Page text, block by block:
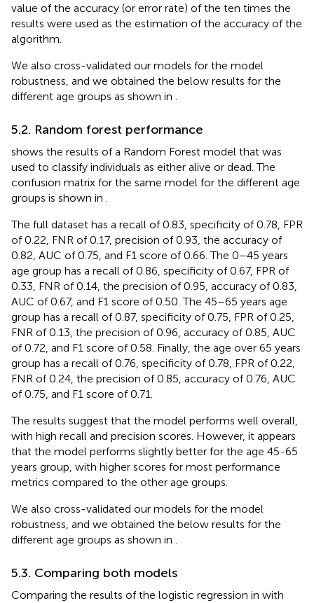
value of the accuracy (or error rate) of the ten times the
results were used as the estimation of the accuracy of the
algorithm.
We also cross-validated our models for the model
robustness, and we obtained the below results for the
different age groups as shown in .
5.2. Random forest performance
shows the results of a Random Forest model that was
used to classify individuals as either alive or dead. The
confusion matrix for the same model for the different age
groups is shown in .
The full dataset has a recall of 0.83, specificity of 0.78, FPR
of 0.22, FNR of 0.17, precision of 0.93, the accuracy of
0.82, AUC of 0.75, and F1 score of 0.66. The 0–45 years
age group has a recall of 0.86, specificity of 0.67, FPR of
0.33, FNR of 0.14, the precision of 0.95, accuracy of 0.83,
AUC of 0.67, and F1 score of 0.50. The 45–65 years age
group has a recall of 0.87, specificity of 0.75, FPR of 0.25,
FNR of 0.13, the precision of 0.96, accuracy of 0.85, AUC
of 0.72, and F1 score of 0.58. Finally, the age over 65 years
group has a recall of 0.76, specificity of 0.78, FPR of 0.22,
FNR of 0.24, the precision of 0.85, accuracy of 0.76, AUC
of 0.75, and F1 score of 0.71.
The results suggest that the model performs well overall,
with high recall and precision scores. However, it appears
that the model performs slightly better for the age 45-65
years group, with higher scores for most performance
metrics compared to the other age groups.
We also cross-validated our models for the model
robustness, and we obtained the below results for the
different age groups as shown in .
5.3. Comparing both models
Comparing the results of the logistic regression in with